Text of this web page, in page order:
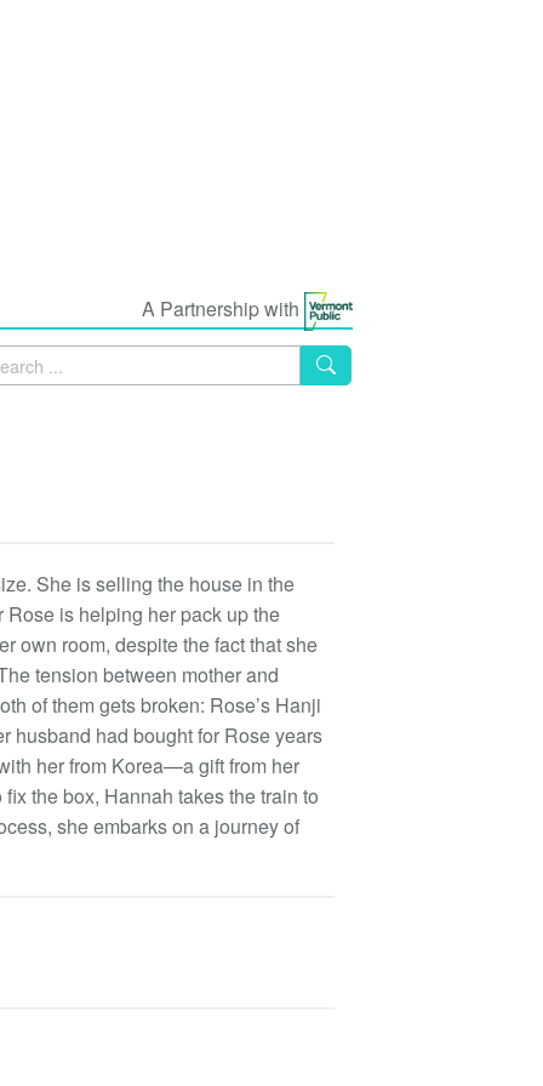
A Partnership with
She is selling the house in the
is helping her pack up the
own room, despite the fact that she
tension between mother and
of them gets broken: Rose’s Hanji
had bought for Rose years
her from Korea—a gift from her
the box, Hannah takes the train to
she embarks on a journey of